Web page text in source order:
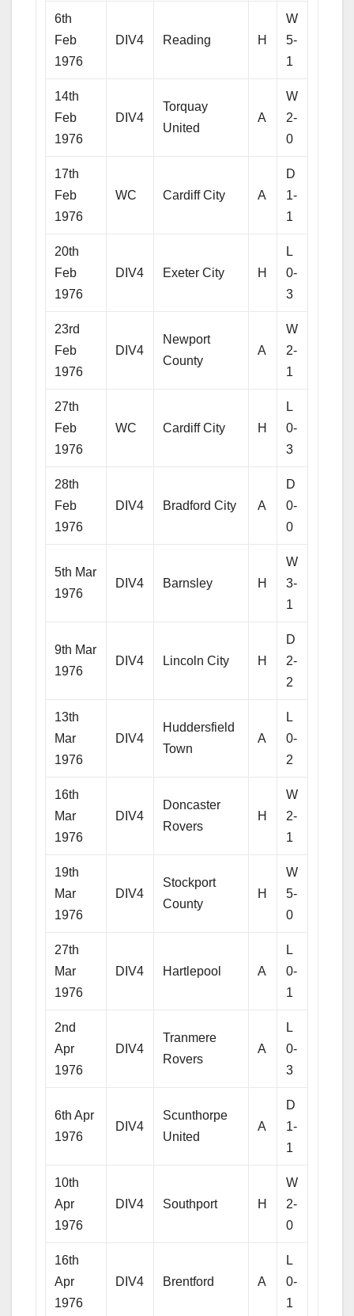
6th
Feb
1976
DIV4 Reading H
W
5-
1
14th
Feb
1976
DIV4
Torquay
United
A
W
2-
0
17th
Feb
1976
WC Cardiff City A
D
1-
1
20th
Feb
1976
DIV4 Exeter City H
L
0-
3
23rd
Feb
1976
DIV4
Newport
County
A
W
2-
1
27th
Feb
1976
WC Cardiff City H
L
0-
3
28th
Feb
1976
DIV4 Bradford City A
D
0-
0
5th Mar
1976
DIV4 Barnsley H
W
3-
1
9th Mar
1976
DIV4 Lincoln City H
D
2-
2
13th
Mar
1976
DIV4
Huddersfield
Town
A
L
0-
2
16th
Mar
1976
DIV4
Doncaster
Rovers
H
W
2-
1
19th
Mar
1976
DIV4
Stockport
County
H
W
5-
0
27th
Mar
1976
DIV4 Hartlepool A
L
0-
1
2nd
Apr
1976
DIV4
Tranmere
Rovers
A
L
0-
3
6th Apr
1976
DIV4
Scunthorpe
United
A
D
1-
1
10th
Apr
1976
DIV4 Southport H
W
2-
0
16th
Apr
1976
DIV4 Brentford A
L
0-
1